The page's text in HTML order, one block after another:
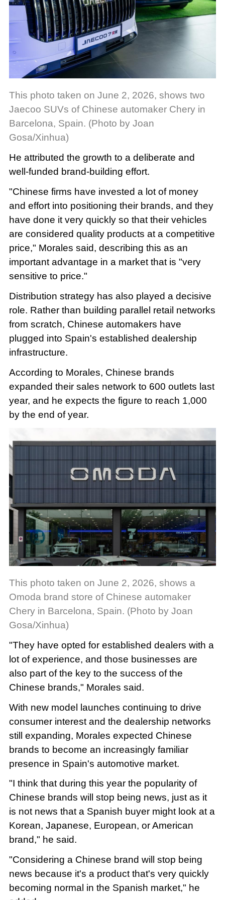
This photo taken on June 2, 2026, shows two
Jaecoo SUVs of Chinese automaker Chery in
Barcelona, Spain. (Photo by Joan
Gosa/Xinhua)
He attributed the growth to a deliberate and
well-funded brand-building effort.
"Chinese firms have invested a lot of money
and effort into positioning their brands, and they
have done it very quickly so that their vehicles
are considered quality products at a competitive
price," Morales said, describing this as an
important advantage in a market that is "very
sensitive to price."
Distribution strategy has also played a decisive
role. Rather than building parallel retail networks
from scratch, Chinese automakers have
plugged into Spain's established dealership
infrastructure.
According to Morales, Chinese brands
expanded their sales network to 600 outlets last
year, and he expects the figure to reach 1,000
by the end of year.
This photo taken on June 2, 2026, shows a
Omoda brand store of Chinese automaker
Chery in Barcelona, Spain. (Photo by Joan
Gosa/Xinhua)
"They have opted for established dealers with a
lot of experience, and those businesses are
also part of the key to the success of the
Chinese brands," Morales said.
With new model launches continuing to drive
consumer interest and the dealership networks
still expanding, Morales expected Chinese
brands to become an increasingly familiar
presence in Spain's automotive market.
"I think that during this year the popularity of
Chinese brands will stop being news, just as it
is not news that a Spanish buyer might look at a
Korean, Japanese, European, or American
brand," he said.
"Considering a Chinese brand will stop being
news because it's a product that's very quickly
becoming normal in the Spanish market," he